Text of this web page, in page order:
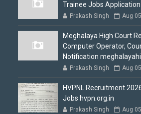
Trainee Jobs
Prakash Singh Aug
Meghalaya High Court
Computer Operator,
Notification
Prakash Singh Aug
HVPNL Recruitment
Jobs hvpn.org.in
Prakash Singh Aug